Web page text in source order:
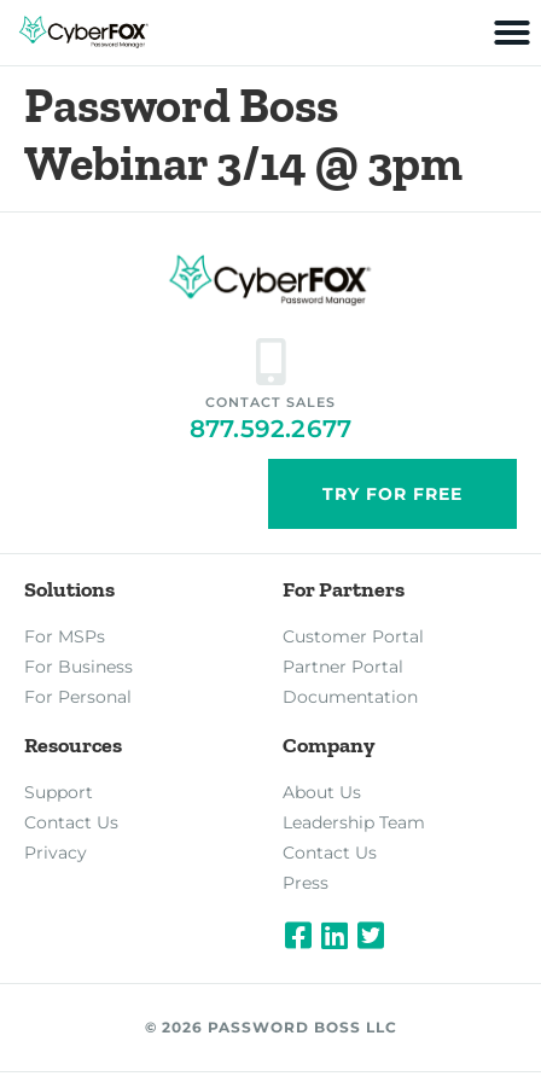
Password Boss
Webinar 3/14 @ 3pm
CONTACT SALES
877.592.2677
TRY FOR FREE
Solutions
For MSPs
For Business
For Personal
For Partners
Customer Portal
Partner Portal
Documentation
Resources
Support
Contact Us
Privacy
Company
About Us
Leadership Team
Contact Us
Press
© 2026 PASSWORD BOSS LLC